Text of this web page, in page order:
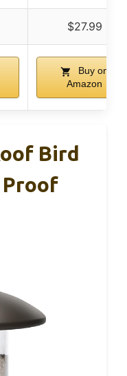
$27.99
Buy on
Amazon
Bird
Proof